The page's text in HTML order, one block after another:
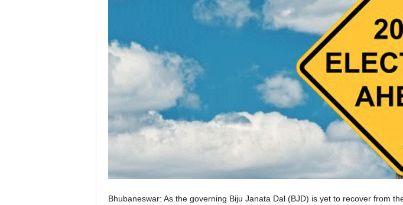
Bhubaneswar: As the governing Biju Janata Dal (BJD) is yet to recover from